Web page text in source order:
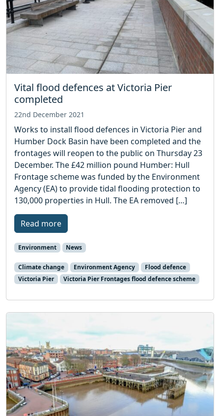
Vital flood defences at Victoria Pier
completed
22nd December 2021
Works to install flood defences in Victoria Pier and
Humber Dock Basin have been completed and the
frontages will reopen to the public on Thursday 23
December. The £42 million pound Humber: Hull
Frontage scheme was funded by the Environment
Agency (EA) to provide tidal flooding protection to
130,000 properties in Hull. The EA removed […]
Read more
Environment News
Climate change Environment Agency
Flood defence
Victoria Pier
Victoria Pier Frontages flood defence scheme